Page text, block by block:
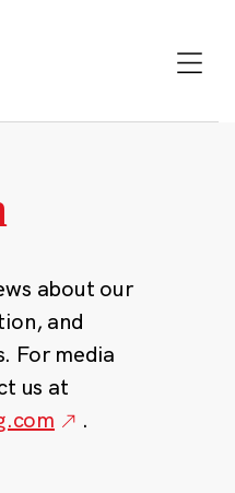
about our
and
For media
us at
.